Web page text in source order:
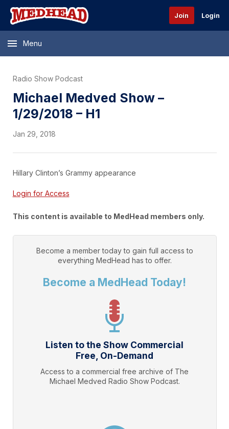
Join Login
Menu
Radio Show Podcast
Michael Medved Show –
1/29/2018 – H1
Jan 29, 2018
Hillary Clinton’s Grammy appearance
Login for Access
This content is available to MedHead members only.
Become a member today to gain full access to
everything MedHead has to offer.
Become a MedHead Today!
Listen to the Show Commercial
Free, On-Demand
Access to a commercial free archive of The
Michael Medved Radio Show Podcast.